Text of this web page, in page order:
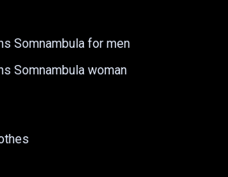
Somnambula for men
Somnambula woman